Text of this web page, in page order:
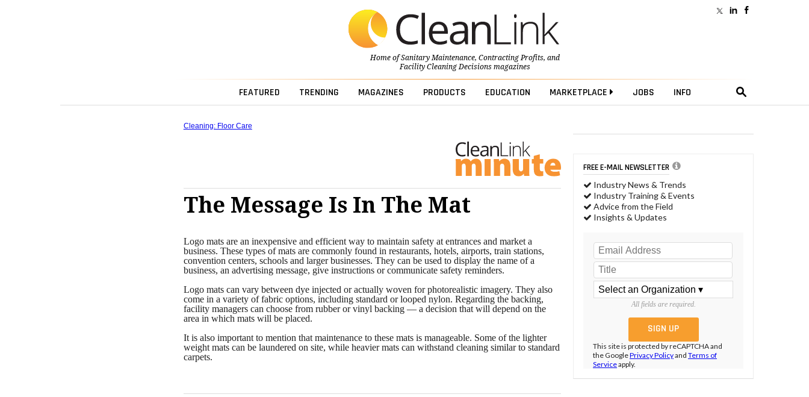
Home ofSanitary Maintenance, Contracting Profits, and
Facility Cleaning Decisionsmagazines
FEATURED TRENDING MAGAZINES PRODUCTS EDUCATION MARKETPLACE JOBS INFO
Cleaning: Floor Care
The Message Is In The Mat
Logo mats are an inexpensive and efficient way to maintain safety at entrances and market a
business. These types of mats are commonly found in restaurants, hotels, airports, train stations,
convention centers, schools and larger businesses. They can be used to display the name of a
business, an advertising message, give instructions or communicate safety reminders.
Logo mats can vary between dye injected or actually woven for photorealistic imagery. They also
come in a variety of fabric options, including standard or looped nylon. Regarding the backing,
facility managers can choose from rubber or vinyl backing — a decision that will depend on the
area in which mats will be placed.
It is also important to mention that maintenance to these mats is manageable. Some of the lighter
weight mats can be laundered on site, while heavier mats can withstand cleaning similar to standard
carpets.
FREE E-MAIL NEWSLETTER
Industry News & Trends
Industry Training & Events
Advice from the Field
Insights & Updates
All fields are required.
This site is protected by reCAPTCHA and
the GooglePrivacy Policyand Terms of
Serviceapply.